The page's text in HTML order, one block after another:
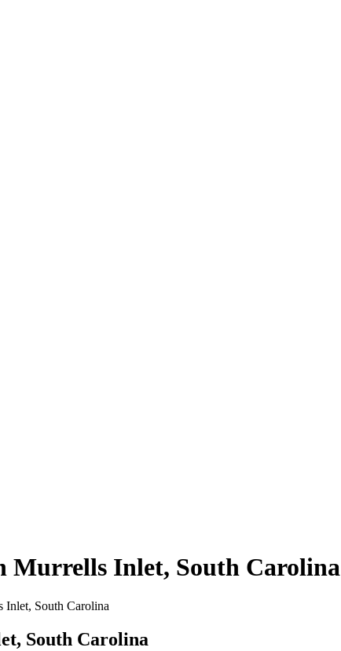
Murrells Inlet, South Carolina
Inlet, South Carolina
South Carolina